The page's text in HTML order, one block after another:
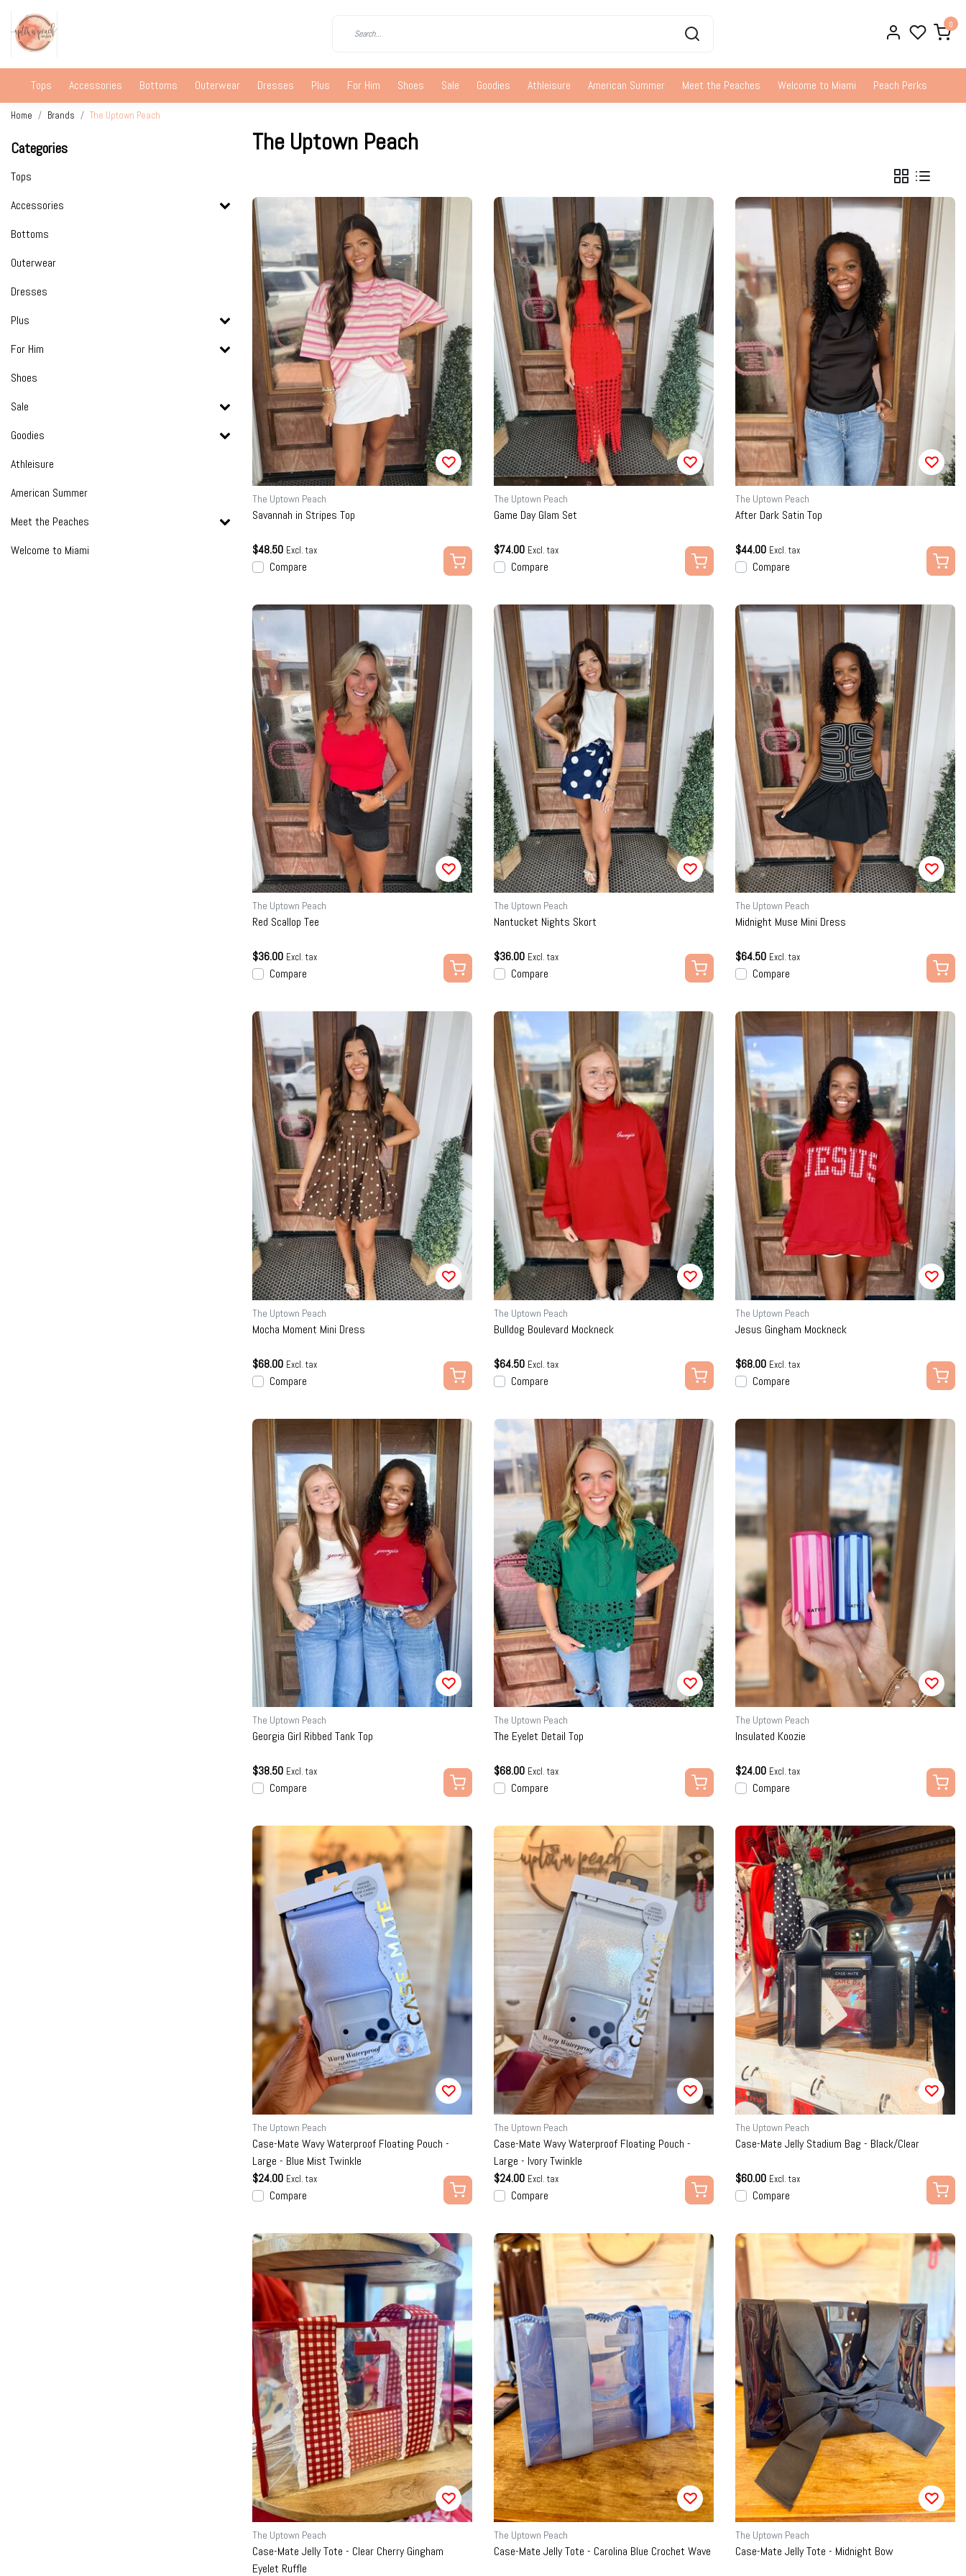
0
Tops Accessories Bottoms Outerwear Dresses Plus For Him Shoes Sale Goodies Athleisure American Summer Meet the Peaches Welcome to Miami Peach Perks
Home Brands The Uptown Peach
Categories
Tops
Accessories
Bottoms
Outerwear
Dresses
Plus
For Him
Shoes
Sale
Goodies
Athleisure
American Summer
Meet the Peaches
Welcome to Miami
The Uptown Peach
The Uptown Peach
Savannah in Stripes Top
$48.50 Excl. tax
Compare
The Uptown Peach
Game Day Glam Set
$74.00 Excl. tax
Compare
The Uptown Peach
After Dark Satin Top
$44.00 Excl. tax
Compare
The Uptown Peach
Red Scallop Tee
$36.00 Excl. tax
Compare
The Uptown Peach
Nantucket Nights Skort
$36.00 Excl. tax
Compare
The Uptown Peach
Midnight Muse Mini Dress
$64.50 Excl. tax
Compare
The Uptown Peach
Mocha Moment Mini Dress
$68.00 Excl. tax
Compare
The Uptown Peach
Bulldog Boulevard Mockneck
$64.50 Excl. tax
Compare
The Uptown Peach
Jesus Gingham Mockneck
$68.00 Excl. tax
Compare
The Uptown Peach
Georgia Girl Ribbed Tank Top
$38.50 Excl. tax
Compare
The Uptown Peach
The Eyelet Detail Top
$68.00 Excl. tax
Compare
The Uptown Peach
Insulated Koozie
$24.00 Excl. tax
Compare
The Uptown Peach
Case-Mate Wavy Waterproof Floating Pouch -
Large - Blue Mist Twinkle
$24.00 Excl. tax
Compare
The Uptown Peach
Case-Mate Wavy Waterproof Floating Pouch -
Large - Ivory Twinkle
$24.00 Excl. tax
Compare
The Uptown Peach
Case-Mate Jelly Stadium Bag - Black/Clear
$60.00 Excl. tax
Compare
The Uptown Peach
Case-Mate Jelly Tote - Clear Cherry Gingham
Eyelet Ruffle
The Uptown Peach
Case-Mate Jelly Tote - Carolina Blue Crochet Wave
The Uptown Peach
Case-Mate Jelly Tote - Midnight Bow